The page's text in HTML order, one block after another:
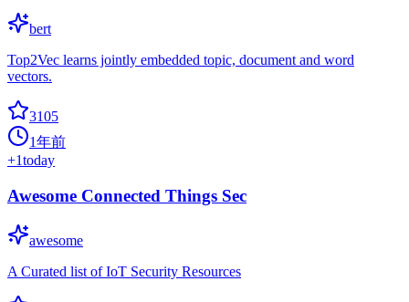
bert
Top2Vec learns jointly embedded topic, document and word
vectors.
3105
1年前
+1today
Awesome Connected Things Sec
awesome
A Curated list of IoT Security Resources